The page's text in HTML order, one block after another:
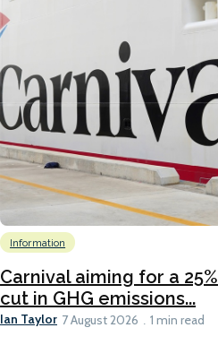
Information
Carnival aiming for a 25%
cut in GHG emissions...
Ian Taylor 7 August 2026 1 min read